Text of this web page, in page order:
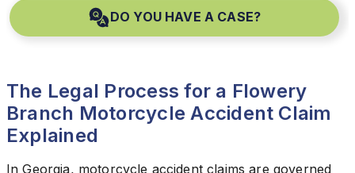
DO YOU HAVE A CASE?
The Legal Process for a Flowery
Branch Motorcycle Accident Claim
Explained
In Georgia, motorcycle accident claims are governed